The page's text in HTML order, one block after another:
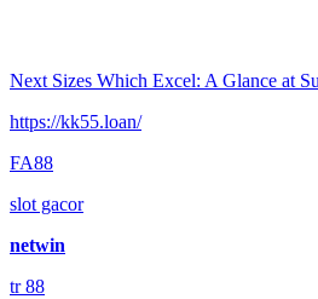
Next Sizes Which Excel: A Glance at
https://kk55.loan/
FA88
slot gacor
netwin
tr 88